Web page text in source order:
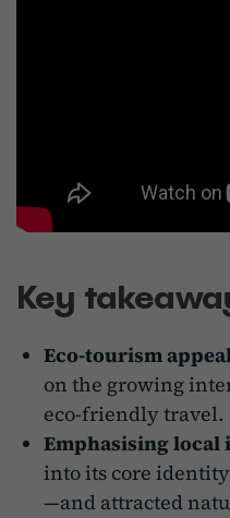
Key
Eco-tourism
on the growing
eco-friendly travel.
Emphasising local
into its core
—and attracted